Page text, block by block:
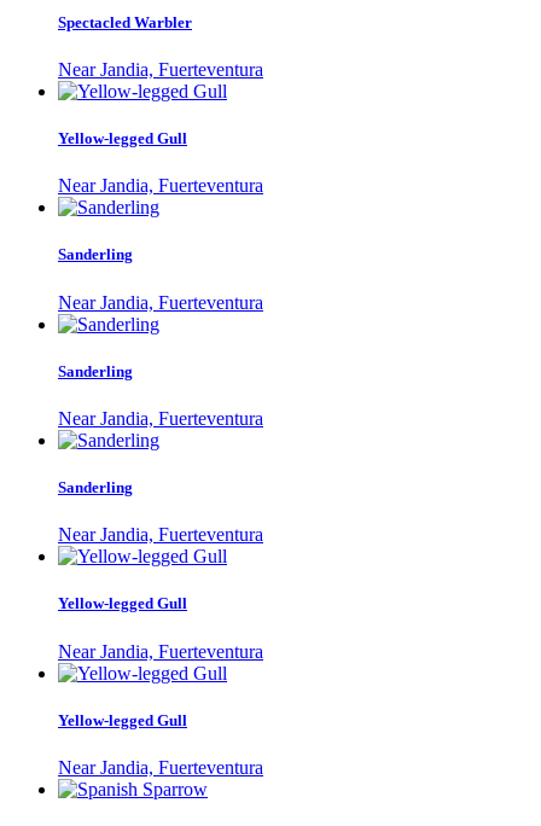
Spectacled Warbler
Near Jandia, Fuerteventura
Yellow-legged Gull
Near Jandia, Fuerteventura
Sanderling
Near Jandia, Fuerteventura
Sanderling
Near Jandia, Fuerteventura
Sanderling
Near Jandia, Fuerteventura
Yellow-legged Gull
Near Jandia, Fuerteventura
Yellow-legged Gull
Near Jandia, Fuerteventura